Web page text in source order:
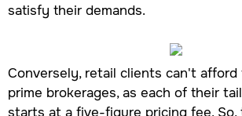
satisfy their demands.
Conversely, retail clients can't
prime brokerages, as each of their
starts at a five-figure pricing fee. So,